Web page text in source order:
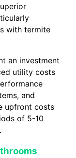
with termite
an investment
utility costs
and
upfront costs
of 5-10